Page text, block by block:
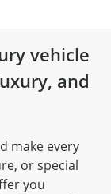
vehicle
and
make every
or special
you